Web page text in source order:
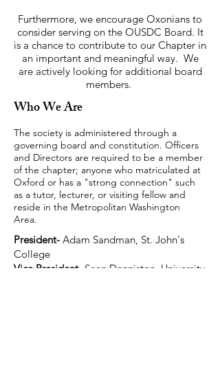
Furthermore, we encourage Oxonians to
consider serving on the OUSDC Board. It
is a chance to contribute to our Chapter in
an important and meaningful way. We
are actively looking for additional board
members.
Who We Are
The society is administered through a
governing board and constitution. Officers
and Directors are required to be a member
of the chapter; anyone who matriculated at
Oxford or has a "strong connection" such
as a tutor, lecturer, or visiting fellow and
reside in the Metropolitan Washington
Area.
President- Adam Sandman, St. John's
College
Vice President- Sean Denniston, University